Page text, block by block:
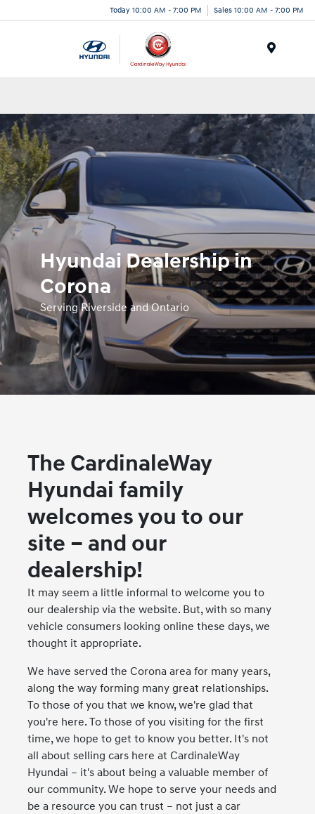
Today 10:00 AM - 7:00 PM Sales 10:00 AM - 7:00 PM
Hyundai Dealership in
Corona
Serving Riverside and Ontario
The CardinaleWay
Hyundai family
welcomes you to our
site – and our
dealership!
It may seem a little informal to welcome you to
our dealership via the website. But, with so many
vehicle consumers looking online these days, we
thought it appropriate.
We have served the Corona area for many years,
along the way forming many great relationships.
To those of you that we know, we're glad that
you're here. To those of you visiting for the first
time, we hope to get to know you better. It's not
all about selling cars here at CardinaleWay
Hyundai – it's about being a valuable member of
our community. We hope to serve your needs and
be a resource you can trust – not just a car